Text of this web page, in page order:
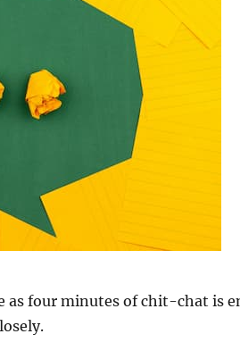
as four minutes of chit-chat is